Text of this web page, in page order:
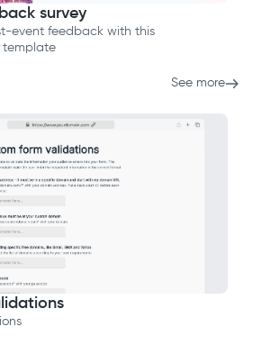
survey
event feedback with this
template
See more